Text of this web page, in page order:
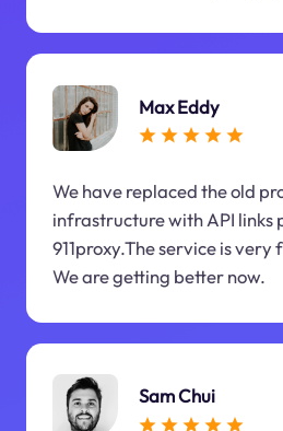
Max Eddy
We have replaced the old
infrastructure with API links
911proxy.The service is
We are getting better now.
Sam Chui